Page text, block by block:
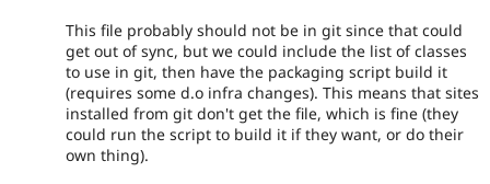
This file probably should not be in git since that could
get out of sync, but we could include the list of classes
to use in git, then have the packaging script build it
(requires some d.o infra changes). This means that sites
installed from git don't get the file, which is fine (they
could run the script to build it if they want, or do their
own thing).